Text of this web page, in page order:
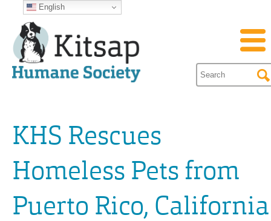
KHS Rescues
Homeless Pets from
Puerto Rico, California
English